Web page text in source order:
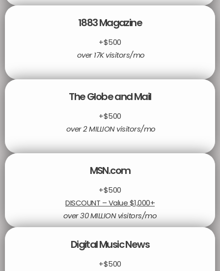
1883 Magazine
+$500
over 17K visitors/mo
The Globe and Mail
+$500
over 2 MILLION visitors/mo
MSN.com
+$500
DISCOUNT – Value $1,000+
over 30 MILLION visitors/mo
Digital Music News
+$500